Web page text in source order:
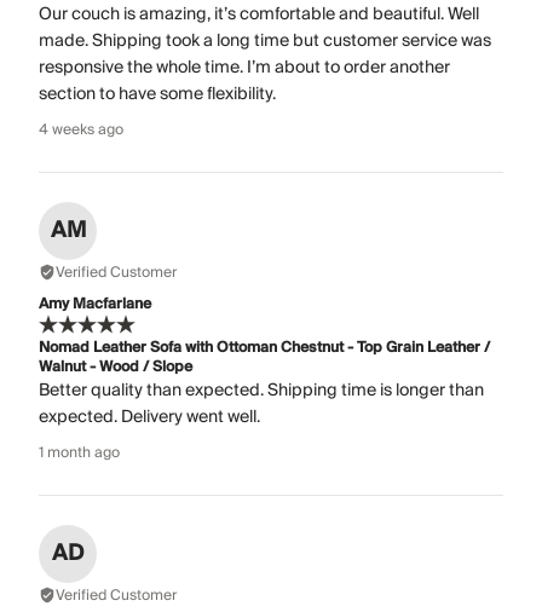
Our couch is amazing, it’s comfortable and beautiful. Well
made. Shipping took a long time but customer service was
responsive the whole time. I’m about to order another
section to have some flexibility.
4 weeks ago
AM
Verified Customer
Amy Macfarlane
Nomad Leather Sofa with Ottoman Chestnut - Top Grain Leather /
Walnut - Wood / Slope
Better quality than expected. Shipping time is longer than
expected. Delivery went well.
1 month ago
AD
Verified Customer